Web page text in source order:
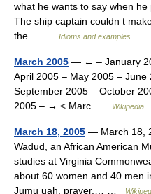
what he wants to say when
The ship captain couldn t
the… …
Idioms and examples
March 2005 — ← – January
April 2005 – May 2005 –
September 2005 – October
2005 – → < Marc …
Wikipedia
March 18, 2005 — March 18,
Wadud, an African American
studies at Virginia
about 60 women and 40 men
Jumu uah, prayer,… …